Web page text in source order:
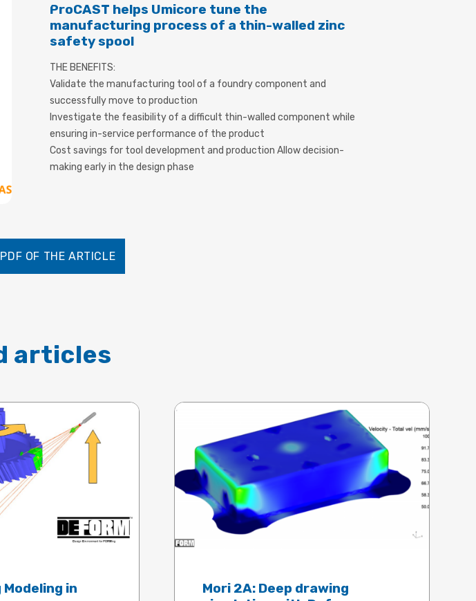
ProCAST helps Umicore tune the
manufacturing process of a thin-walled zinc
safety spool
THE BENEFITS:
Validate the manufacturing tool of a foundry component and
successfully move to production
Investigate the feasibility of a difficult thin-walled component while
ensuring in-service performance of the product
Cost savings for tool development and production Allow decision-
making early in the design phase
OF THE ARTICLE
articles
in
Mori 2A: Deep drawing